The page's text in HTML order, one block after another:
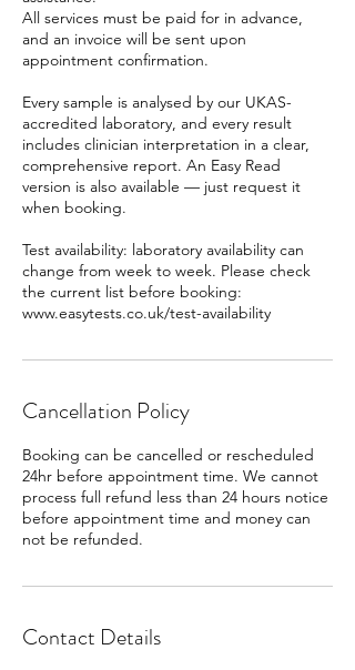
All services must be paid for in advance,
and an invoice will be sent upon
appointment confirmation.
Every sample is analysed by our UKAS-
accredited laboratory, and every result
includes clinician interpretation in a clear,
comprehensive report. An Easy Read
version is also available — just request it
when booking.
Test availability: laboratory availability can
change from week to week. Please check
the current list before booking:
www.easytests.co.uk/test-availability
Cancellation Policy
Booking can be cancelled or rescheduled
24hr before appointment time. We cannot
process full refund less than 24 hours notice
before appointment time and money can
Contact Details